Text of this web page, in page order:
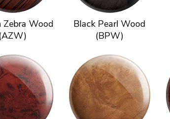
Zebra Wood
Black Pearl Wood
(BPW)